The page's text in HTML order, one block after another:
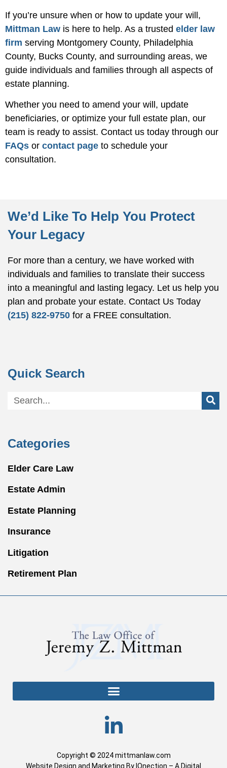
If you’re unsure when or how to update your will,
Mittman Law is here to help. As a trusted elder law
firm serving Montgomery County, Philadelphia
County, Bucks County, and surrounding areas, we
guide individuals and families through all aspects of
estate planning.
Whether you need to amend your will, update
beneficiaries, or optimize your full estate plan, our
team is ready to assist. Contact us today through our
FAQs or contact page to schedule your
consultation.
We’d Like To Help You Protect
Your Legacy
For more than a century, we have worked with
individuals and families to translate their success
into a meaningful and lasting legacy. Let us help you
plan and probate your estate. Contact Us Today
(215) 822-9750 for a FREE consultation.
Quick Search
Categories
Elder Care Law
Estate Admin
Estate Planning
Insurance
Litigation
Retirement Plan
Copyright © 2024 mittmanlaw.com
Website Design and Marketing By IQnection – A Digital